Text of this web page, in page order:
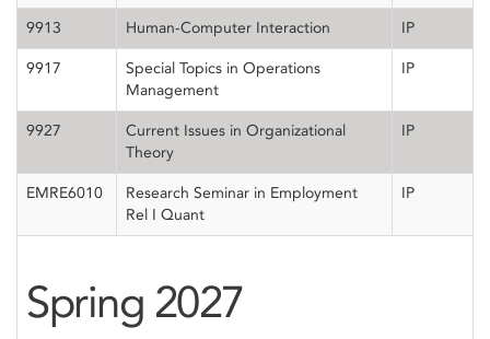
9913 Human-Computer Interaction IP
9917
Special Topics in Operations
Management
IP
9927
Current Issues in Organizational
Theory
IP
EMRE6010
Research Seminar in Employment
Rel I Quant
IP
Spring 2027